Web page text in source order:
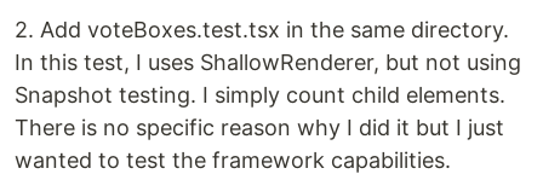
2. Add voteBoxes.test.tsx in the same directory.
In this test, I uses ShallowRenderer, but not using
Snapshot testing. I simply count child elements.
There is no specific reason why I did it but I just
wanted to test the framework capabilities.